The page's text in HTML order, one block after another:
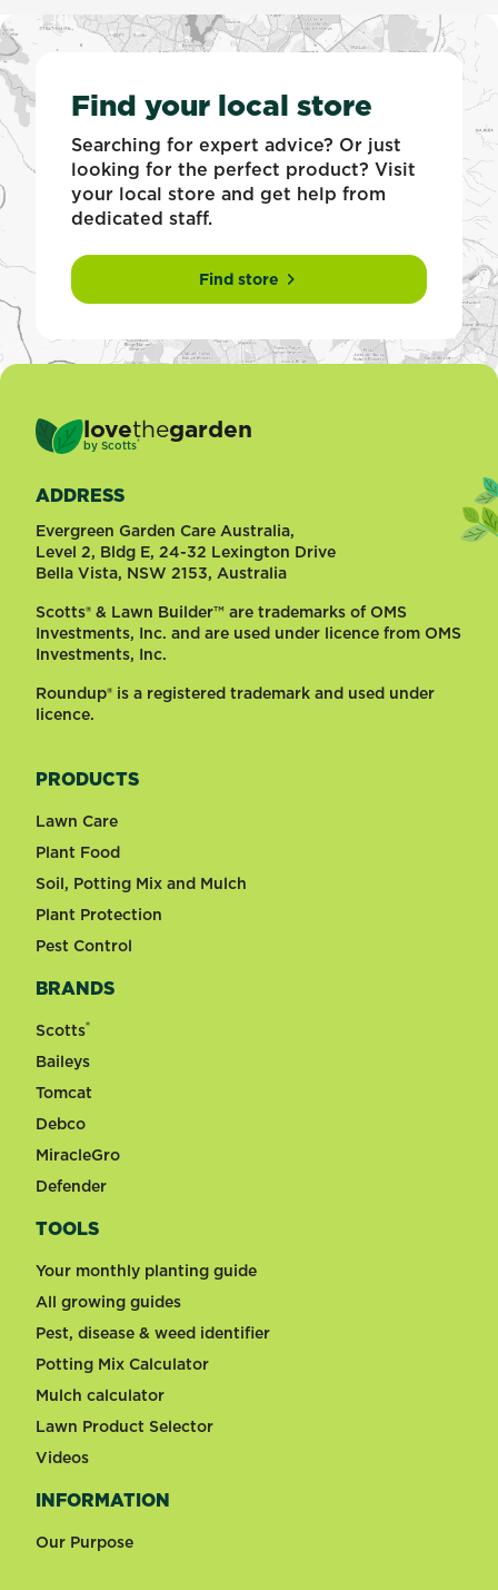
Find your local store
Searching for expert advice? Or just
looking for the perfect product? Visit
your local store and get help from
dedicated staff.
Find store
lovethegarden
by Scotts®
ADDRESS
Evergreen Garden Care Australia,
Level 2, Bldg E, 24-32 Lexington Drive
Bella Vista, NSW 2153, Australia
Scotts® & Lawn Builder™ are trademarks of OMS
Investments, Inc. and are used under licence from OMS
Investments, Inc.
Roundup® is a registered trademark and used under
licence.
PRODUCTS
Lawn Care
Plant Food
Soil, Potting Mix and Mulch
Plant Protection
Pest Control
BRANDS
Scotts®
Baileys
Tomcat
Debco
MiracleGro
Defender
TOOLS
Your monthly planting guide
All growing guides
Pest, disease & weed identifier
Potting Mix Calculator
Mulch calculator
Lawn Product Selector
Videos
INFORMATION
Our Purpose